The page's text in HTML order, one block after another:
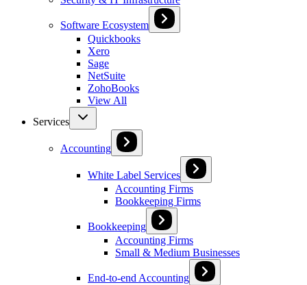
Software Ecosystem
Quickbooks
Xero
Sage
NetSuite
ZohoBooks
View All
Services
Accounting
White Label Services
Accounting Firms
Bookkeeping Firms
Bookkeeping
Accounting Firms
Small & Medium Businesses
End-to-end Accounting